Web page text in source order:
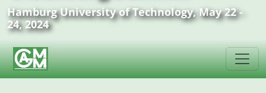
Hamburg University of Technology, May 22 -
24, 2024